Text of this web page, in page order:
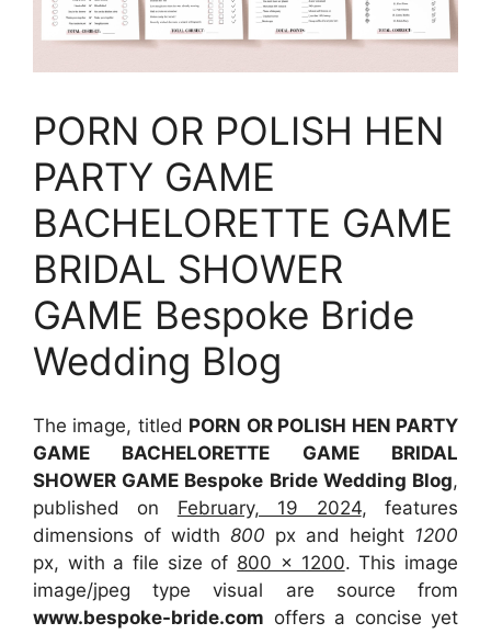
PORN OR POLISH HEN
PARTY GAME
BACHELORETTE GAME
BRIDAL SHOWER
GAME Bespoke Bride
Wedding Blog
The image, titled PORN OR POLISH HEN PARTY
GAME BACHELORETTE GAME BRIDAL
SHOWER GAME Bespoke Bride Wedding Blog,
published on February, 19 2024, features
dimensions of width 800 px and height 1200
px, with a file size of 800 x 1200. This image
image/jpeg type visual are sourcefrom
www.bespoke-bride.com offers a concise yet